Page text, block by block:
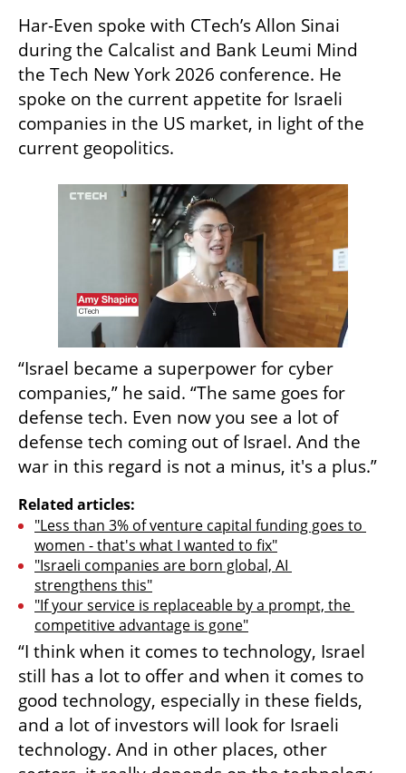
Har-Even spoke with CTech’s Allon Sinai
during the Calcalist and Bank Leumi Mind
the Tech New York 2026 conference. He
spoke on the current appetite for Israeli
companies in the US market, in light of the
current geopolitics.
“Israel became a superpower for cyber
companies,” he said. “The same goes for
defense tech. Even now you see a lot of
defense tech coming out of Israel. And the
war in this regard is not a minus, it's a plus.”
Related articles:
"Less than 3% of venture capital funding goes to
women - that's what I wanted to fix"
"Israeli companies are born global, AI
strengthens this"
"If your service is replaceable by a prompt, the
competitive advantage is gone"
“I think when it comes to technology, Israel
still has a lot to offer and when it comes to
good technology, especially in these fields,
and a lot of investors will look for Israeli
technology. And in other places, other